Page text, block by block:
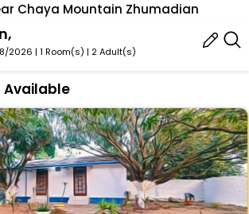
Chaya Mountain Zhumadian
2026 | 1 Room(s) | 2 Adult(s)
Available